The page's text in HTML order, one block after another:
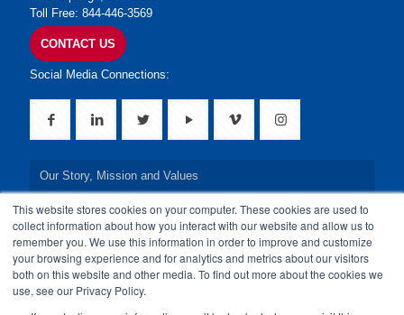
This website stores cookies on your computer. These cookies are used to
collect information about how you interact with our website and allow us to
remember you. We use this information in order to improve and customize
your browsing experience and for analytics and metrics about our visitors
both on this website and other media. To find out more about the cookies we
use, see our Privacy Policy.
Toll Free: 844-446-3569
CONTACT US
Social Media Connections:
Our Story, Mission and Values
Our Leadership Team
Our Credentials
Our Board of Directors